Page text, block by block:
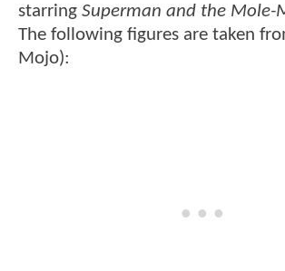
starring Superman and the Mole-
The following figures are taken
Mojo):